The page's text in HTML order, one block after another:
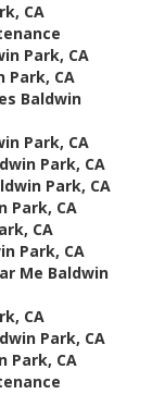
CA
Park, CA
Park, CA
Baldwin
Park, CA
Park, CA
Park, CA
Park, CA
CA
Park, CA
Me Baldwin
CA
Park, CA
Park, CA